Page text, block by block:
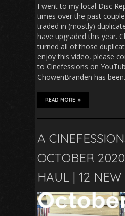
I went to my local Disc
times over the past
traded in (mostly)
have upgraded this year.
turned all of those
enjoy this video, please
to Cinefessions on
ChowenBranden has
READ MORE
A
OCTOBER
HAUL | 12 NEW